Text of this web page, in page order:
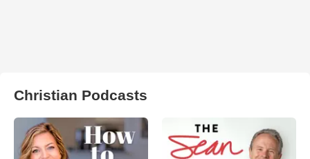
Christian Podcasts